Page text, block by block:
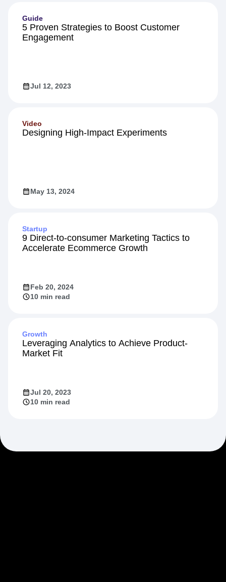
Guide
5 Proven Strategies to Boost Customer
Engagement
Jul 12, 2023
Video
Designing High-Impact Experiments
May 13, 2024
Startup
9 Direct-to-consumer Marketing Tactics to
Accelerate Ecommerce Growth
Feb 20, 2024
10 min read
Growth
Leveraging Analytics to Achieve Product-
Market Fit
Jul 20, 2023
10 min read